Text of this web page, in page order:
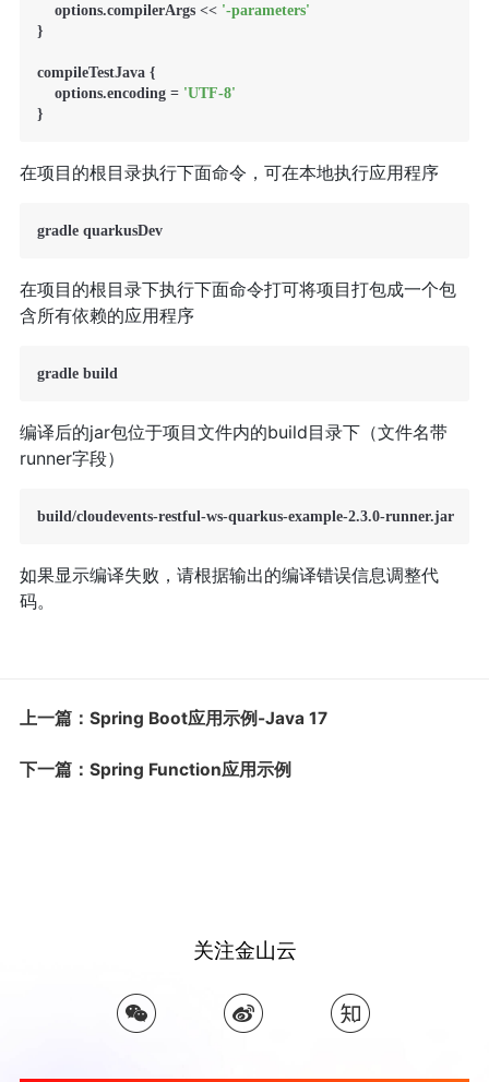
    options.compilerArgs <<
'-parameters'
}
compileTestJava {
    options.encoding =
'UTF-8'
在项目的根目录执行下面命令，可在本地执行应用程序
gradle quarkusDev
在项目的根目录下执行下面命令打可将项目打包成一个包
含所有依赖的应用程序
gradle build
编译后的jar包位于项目文件内的build目录下（文件名带
runner字段）
build/cloudevents-restful-ws-quarkus-example-2.3.0-runner.jar
如果显示编译失败，请根据输出的编译错误信息调整代
码。
上一篇：Spring Boot应用示例-Java 17
下一篇：Spring Function应用示例
关注金山云